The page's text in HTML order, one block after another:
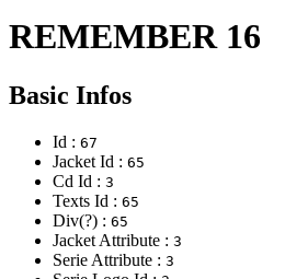
REMEMBER 16
Basic Infos
Id : 67
Jacket Id : 65
Cd Id : 3
Texts Id : 65
Div(?) : 65
Jacket Attribute : 3
Serie Attribute : 3